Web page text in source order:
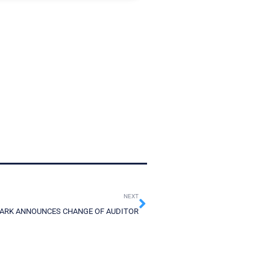
NEXT
ANNOUNCES CHANGE OF AUDITOR